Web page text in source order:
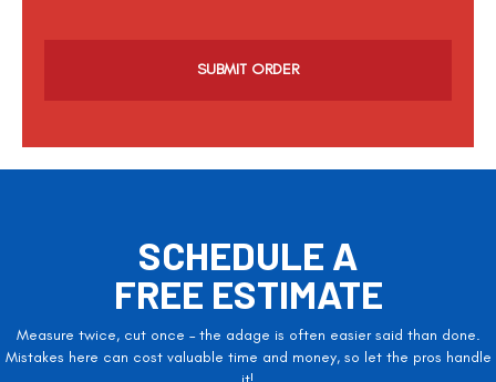
a
SCHEDULE A
FREE ESTIMATE
Measure twice, cut once – the adage is often easier said than done.
Mistakes here can cost valuable time and money, so let the pros handle